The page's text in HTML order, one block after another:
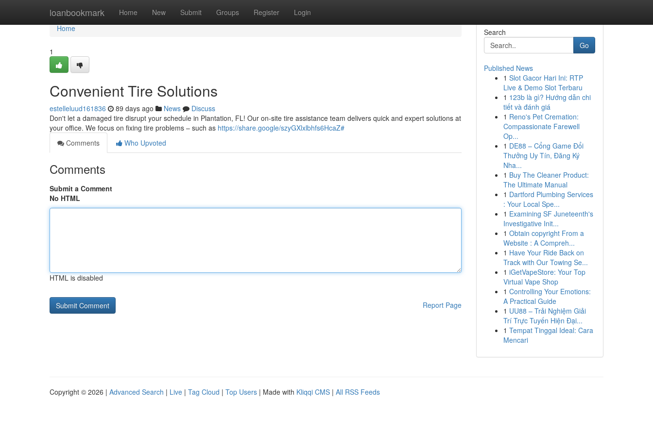
loanbookmark Home New Submit Groups Register Login
Home
Home
1
Convenient Tire Solutions
estelleluud161836 89 days ago News
Discuss
Don't let a damaged tire disrupt your schedule in Plantation, FL! Our on-site tire assistance team delivers quick and expert solutions at
your office. We focus on fixing tire problems – such as https://share.google/szyGXlxlbhfs6HcaZ#
Comments
Who Upvoted
Comments
Submit a Comment
No HTML
HTML is disabled
Report Page
Search
Go
Published News
1 Slot Gacor Hari Ini: RTP
Live & Demo Slot Terbaru
1 123b là gì? Hướng dẫn chi
tiết và đánh giá
1 Reno's Pet Cremation:
Compassionate Farewell
Op...
1 DE88 – Cổng Game Đổi
Thưởng Uy Tín, Đăng Ký
Nha...
1 Buy The Cleaner Product:
The Ultimate Manual
1 Dartford Plumbing Services
: Your Local Spe...
1 Examining SF Juneteenth's
Investigative Init...
1 Obtain copyright From a
Website : A Compreh...
1 Have Your Ride Back on
Track with Our Towing Se...
1 iGetVapeStore: Your Top
Virtual Vape Shop
1 Controlling Your Emotions:
A Practical Guide
1 UU88 – Trải Nghiệm Giải
Trí Trực Tuyến Hiện Đại...
1 Tempat Tinggal Ideal: Cara
Mencari
Copyright © 2026 | Advanced Search | Live | Tag Cloud | Top Users | Made with Kliqqi CMS | All RSS Feeds